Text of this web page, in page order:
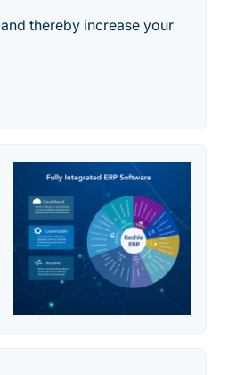
thereby increase your